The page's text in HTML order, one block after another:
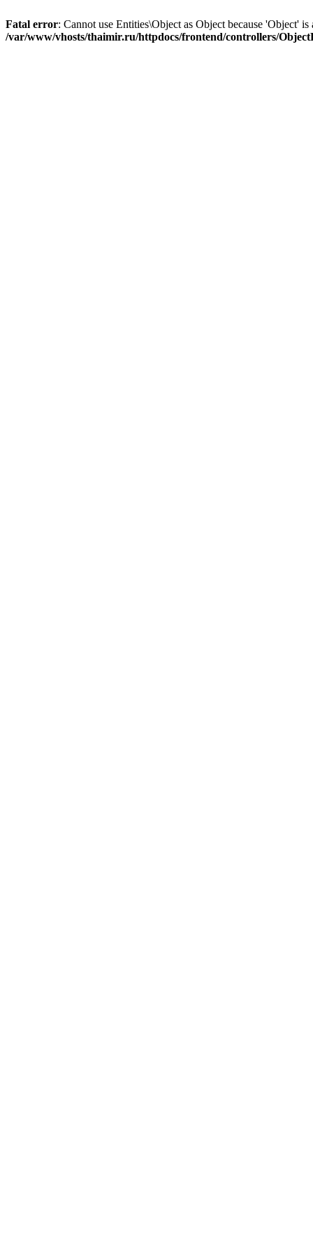
Fatal error: Cannot use Entities\Object as Object because 'Object' is
/var/www/vhosts/thaimir.ru/httpdocs/frontend/controllers/